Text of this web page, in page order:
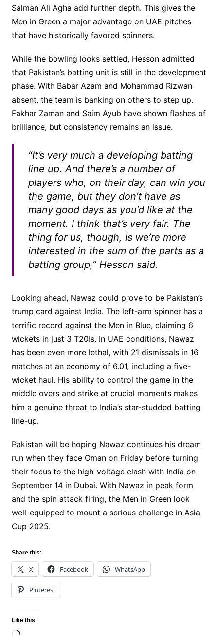
Salman Ali Agha add further depth. This gives the
Men in Green a major advantage on UAE pitches
that have historically favored spinners.
While the bowling looks settled, Hesson admitted
that Pakistan’s batting unit is still in the development
phase. With Babar Azam and Mohammad Rizwan
absent, the team is banking on others to step up.
Fakhar Zaman and Saim Ayub have shown flashes of
brilliance, but consistency remains an issue.
“It’s very much a developing batting
line up. And there’s a number of
players who, on their day, can win you
the game, but they don’t have as
many good days as you’d like at the
moment. I think that’s very fair. The
thing for us, though, is we’re more
interested in the sum of the parts as a
batting group,” Hesson said.
Looking ahead, Nawaz could prove to be Pakistan’s
trump card against India. The left-arm spinner has a
terrific record against the Men in Blue, claiming 6
wickets in just 3 T20Is. In UAE conditions, Nawaz
has been even more lethal, with 21 dismissals in 16
matches at an economy of 6.01, including a five-
wicket haul. His ability to control the game in the
middle overs and strike at crucial moments makes
him a genuine threat to India’s star-studded batting
line-up.
Pakistan will be hoping Nawaz continues his dream
run when they face Oman on Friday before turning
their focus to the high-voltage clash with India on
September 14 in Dubai. With Nawaz in peak form
and the spin attack firing, the Men in Green look
well-equipped to mount a serious challenge in Asia
Cup 2025.
Share this:
X Facebook WhatsApp
Pinterest
Like this: